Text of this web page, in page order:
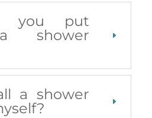
you put
shower
a shower